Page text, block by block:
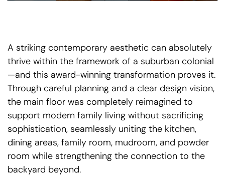
A striking contemporary aesthetic can absolutely
thrive within the framework of a suburban colonial
—and this award-winning transformation proves it.
Through careful planning and a clear design vision,
the main floor was completely reimagined to
support modern family living without sacrificing
sophistication, seamlessly uniting the kitchen,
dining areas, family room, mudroom, and powder
room while strengthening the connection to the
backyard beyond.